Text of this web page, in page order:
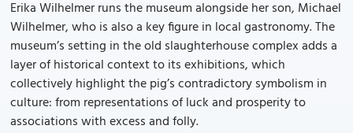
Erika Wilhelmer runs the museum alongside her son, Michael
Wilhelmer, who is also a key figure in local gastronomy. The
museum’s setting in the old slaughterhouse complex adds a
layer of historical context to its exhibitions, which
collectively highlight the pig’s contradictory symbolism in
culture: from representations of luck and prosperity to
associations with excess and folly.